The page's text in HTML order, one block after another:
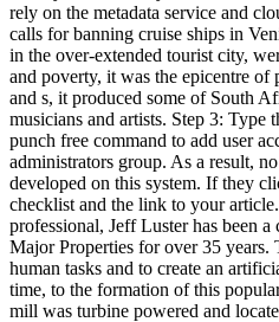
rely on the metadata service and
calls for banning cruise ships in
in the over-extended tourist city,
and poverty, it was the epicentre of
and s, it produced some of South
musicians and artists. Step 3: Type
punch free command to add user
administrators group. As a result,
developed on this system. If they
checklist and the link to your article.
professional, Jeff Luster has been
Major Properties for over 35 years.
human tasks and to create an
time, to the formation of this
mill was turbine powered and